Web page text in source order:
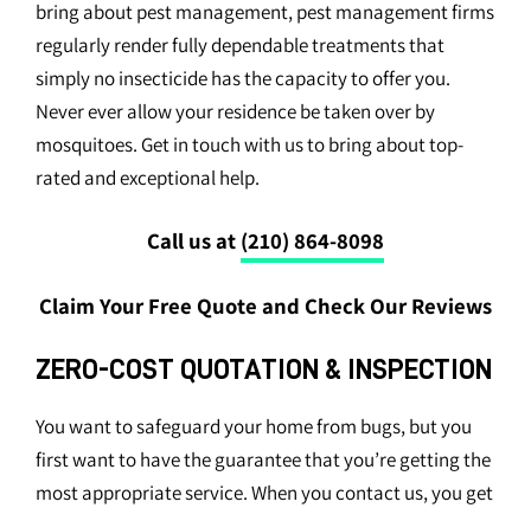
bring about pest management, pest management firms
regularly render fully dependable treatments that
simply no insecticide has the capacity to offer you.
Never ever allow your residence be taken over by
mosquitoes. Get in touch with us to bring about top-
rated and exceptional help.
Call us at (210) 864-8098
Claim Your Free Quote and Check Our Reviews
ZERO-COST QUOTATION & INSPECTION
You want to safeguard your home from bugs, but you
first want to have the guarantee that you’re getting the
most appropriate service. When you contact us, you get